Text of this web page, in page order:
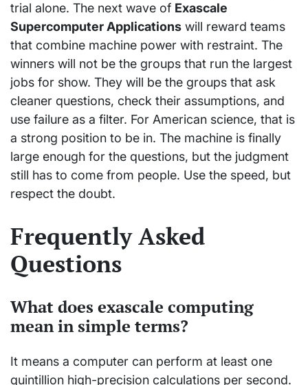
trial alone. The next wave of Exascale
Supercomputer Applications will reward teams
that combine machine power with restraint. The
winners will not be the groups that run the largest
jobs for show. They will be the groups that ask
cleaner questions, check their assumptions, and
use failure as a filter. For American science, that is
a strong position to be in. The machine is finally
large enough for the questions, but the judgment
still has to come from people. Use the speed, but
respect the doubt.
Frequently Asked
Questions
What does exascale computing
mean in simple terms?
It means a computer can perform at least one
quintillion high-precision calculations per second.